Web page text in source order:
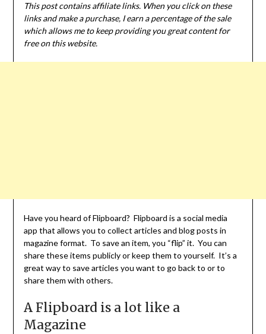
This post contains affiliate links. When you click on these
links and make a purchase, I earn a percentage of the sale
which allows me to keep providing you great content for
free on this website.
Have you heard of Flipboard? Flipboard is a social media
app that allows you to collect articles and blog posts in
magazine format. To save an item, you “flip” it. You can
share these items publicly or keep them to yourself. It’s a
great way to save articles you want to go back to or to
share them with others.
A Flipboard is a lot like a
Magazine